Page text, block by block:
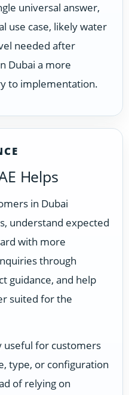
universal answer,
use case, likely water
needed after
Dubai a more
to implementation.
Helps
in Dubai
understand expected
with more
through
guidance, and help
suited for the
useful for customers
type, or configuration
of relying on